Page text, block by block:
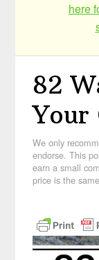
here
82
Your
We only
endorse. This
earn a small
price is the